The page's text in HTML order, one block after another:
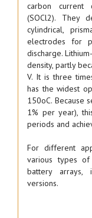
carbon
(SOCl2). They
cylindrical,
electrodes for
discharge.
density, partly
V. It is three
has the widest
150oC. Because
1% per year),
periods and
For different
various types of
battery arrays,
versions.